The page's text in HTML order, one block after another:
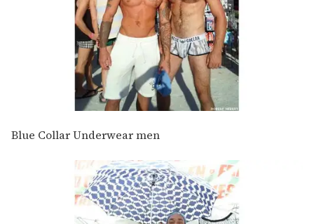
Blue Collar Underwear men